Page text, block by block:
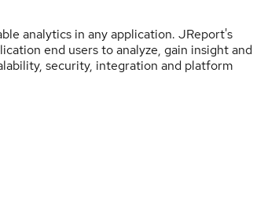
analytics in any application. JReport's
end users to analyze, gain insight and
security, integration and platform